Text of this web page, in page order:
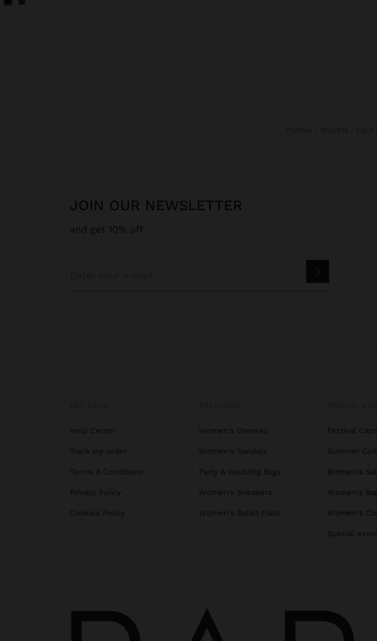
JOIN OUR NEWSLETTER
and get 10% off
Help Center
Track my order
Terms & Conditions
Privacy Policy
Cookies Policy
Women's Dresses
Women's Sandals
Party & Wedding Bags
Women's Sneakers
Women's Ballet Flats
Festival
Summer
Women's
Women's
Women's
Special